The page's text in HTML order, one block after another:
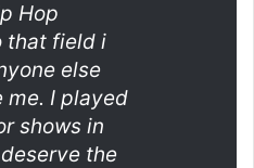
Hop
that field i
else
me. I played
shows in
the